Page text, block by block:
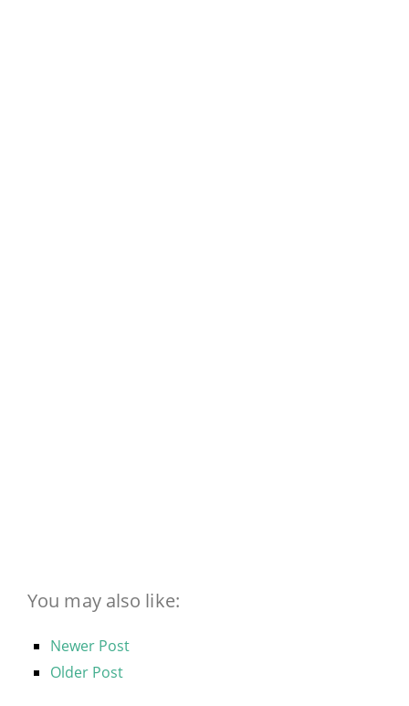
You may also like:
Newer Post
Older Post